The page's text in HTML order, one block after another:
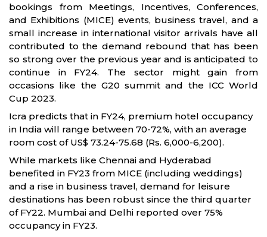
bookings from Meetings, Incentives, Conferences,
and Exhibitions (MICE) events, business travel, and a
small increase in international visitor arrivals have all
contributed to the demand rebound that has been
so strong over the previous year and is anticipated to
continue in FY24. The sector might gain from
occasions like the G20 summit and the ICC World
Cup 2023.
Icra predicts that in FY24, premium hotel occupancy
in India will range between 70-72%, with an average
room cost of US$ 73.24-75.68 (Rs. 6,000-6,200).
While markets like Chennai and Hyderabad
benefited in FY23 from MICE (including weddings)
and a rise in business travel, demand for leisure
destinations has been robust since the third quarter
of FY22. Mumbai and Delhi reported over 75%
occupancy in FY23.